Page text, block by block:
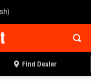
Find Dealer
A DEALER